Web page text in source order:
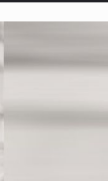
packaging risk